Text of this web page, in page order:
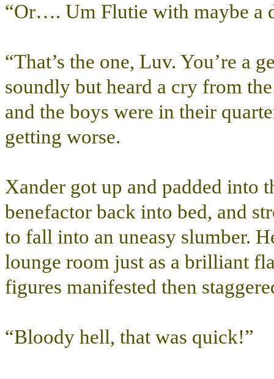
“Or…. Um Flutie with maybe a
“That’s the one, Luv. You’re a
soundly but heard a cry from
and the boys were in their
getting worse.
Xander got up and padded into
benefactor back into bed, and
to fall into an uneasy slumber.
lounge room just as a brilliant
figures manifested then
“Bloody hell, that was quick!”